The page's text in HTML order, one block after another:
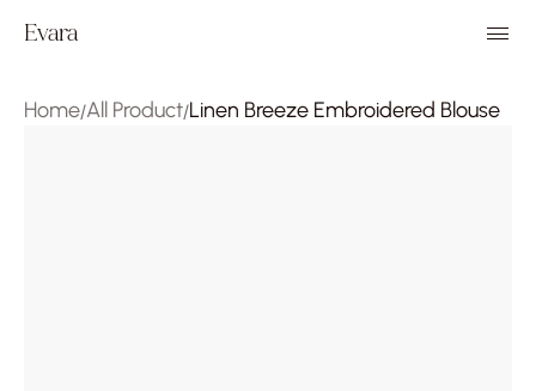
Evara
Home/All Product/Linen Breeze Embroidered Blouse